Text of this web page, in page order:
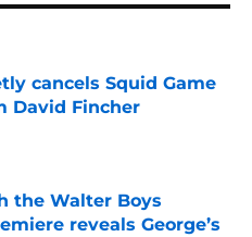
cancels Squid Game
David Fincher
the Walter Boys
reveals George’s